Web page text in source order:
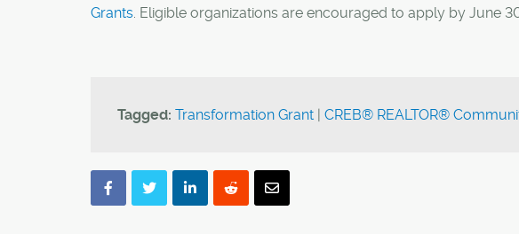
Grants. Eligible organizations are encouraged to apply by June
Tagged: Transformation Grant | CREB® REALTOR®